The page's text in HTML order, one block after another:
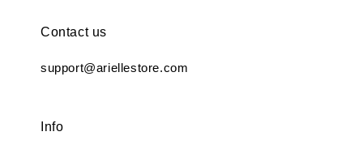
Contact us
support@ariellestore.com
Info